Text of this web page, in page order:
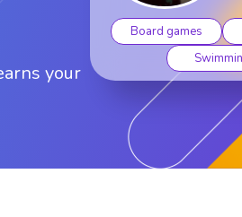
your
Board games
Fishing